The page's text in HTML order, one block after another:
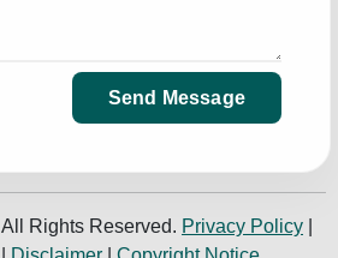
Send Message
All Rights Reserved. Privacy Policy